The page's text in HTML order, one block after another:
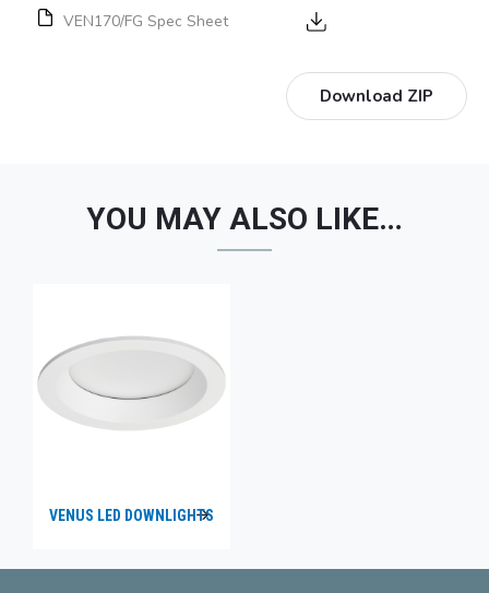
VEN170/FG Spec Sheet
Download ZIP
YOU MAY ALSO LIKE…
VENUS LED DOWNLIGHTS